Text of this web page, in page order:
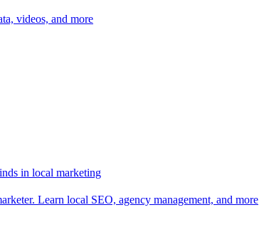
videos, and more
in local marketing
Learn local SEO, agency management, and more